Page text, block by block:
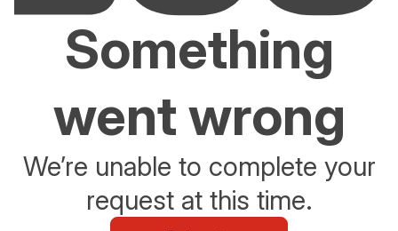
Something
went wrong
We’re unable to complete your
request at this time.